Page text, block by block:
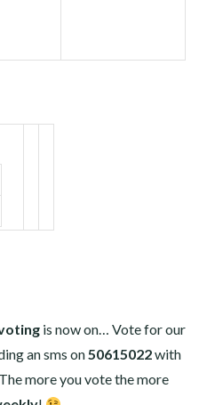
is now on… Vote for our
an sms on50615022with
more you vote the more